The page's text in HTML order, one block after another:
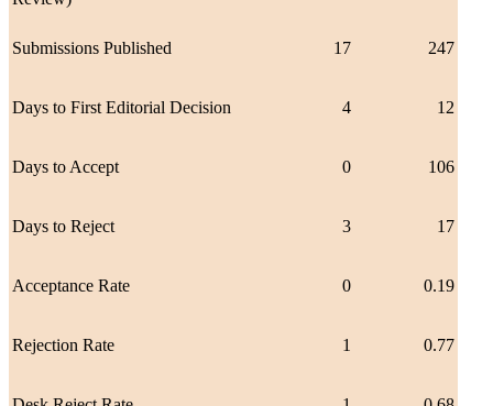
Submissions Published 17 247
Days to First Editorial Decision 4 12
Days to Accept 0 106
Days to Reject 3 17
Acceptance Rate 0 0.19
Rejection Rate 1 0.77